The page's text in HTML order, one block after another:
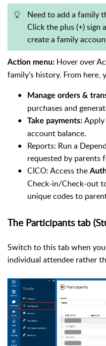
Need to add a family
Click the plus (+)
create a family
Action menu: Hover over
family’s history. From here,
Manage orders &
purchases and
Take payments:
account balance.
Reports: Run a
requested by parents
CICO: Access the
Check-in/Check-out
unique codes to
The Participants tab
Switch to this tab when
individual attendee rather